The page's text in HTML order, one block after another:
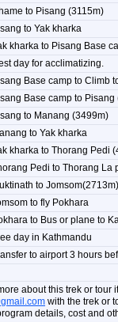
to Pisang (3115m)
to Yak kharka
kharka to Pisang Base
day for acclimatizing.
Base camp to Climb
Base camp to Pisang
to Manang (3499m)
to Yak kharka
kharka to Thorang Pedi
Pedi to Thorang La
to Jomsom(2713m)
to fly Pokhara
to Bus or plane to
day in Kathmandu
to airport 3 hours
about this trek or
with the trek or
details, cost and